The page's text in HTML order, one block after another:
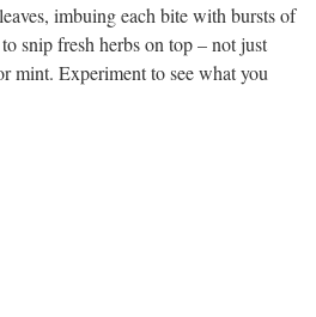
imbuing each bite with bursts of
snip fresh herbs on top – not just
mint. Experiment to see what you